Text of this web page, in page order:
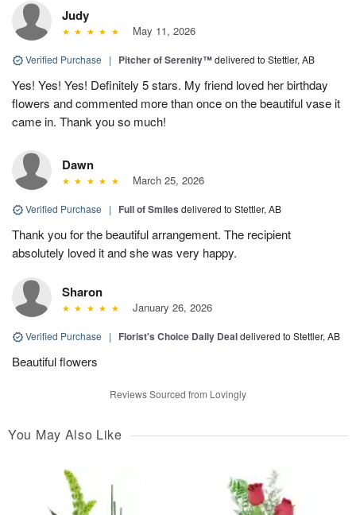
Judy
May 11, 2026
Verified Purchase | Pitcher of Serenity™delivered to Stettler, AB
Yes! Yes! Yes! Definitely 5 stars. My friend loved her birthday
flowers and commented more than once on the beautiful vase it
came in. Thank you so much!
Dawn
March 25, 2026
Verified Purchase | Full of Smiles delivered to Stettler, AB
Thank you for the beautiful arrangement. The recipient
absolutely loved it and she was very happy.
Sharon
January 26, 2026
Verified Purchase | Florist's Choice Daily Dealdelivered to Stettler, AB
Beautiful flowers
Reviews Sourced from Lovingly
You May Also Like